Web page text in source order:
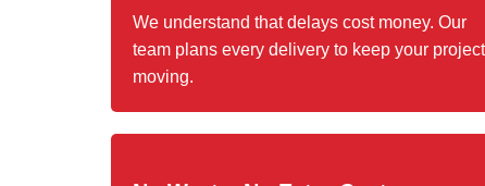
We understand that delays cost money. Our
team plans every delivery to keep your project
moving.